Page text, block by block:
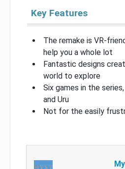
Key Features
The remake is VR-
help you a whole lot
Fantastic designs
world to explore
Six games in the
and Uru
Not for the easily